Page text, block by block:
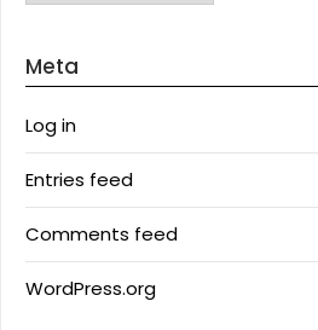
Meta
Log in
Entries feed
Comments feed
WordPress.org